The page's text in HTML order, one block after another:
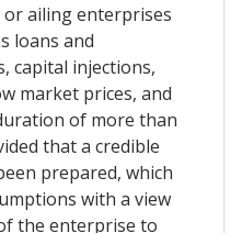
ailing enterprises
loans and
capital injections,
market prices, and
of more than
that a credible
prepared, which
with a view
the enterprise to